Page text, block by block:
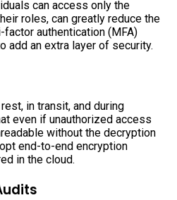
can access only the
roles, can greatly reduce the
authentication (MFA)
add an extra layer of security.
in transit, and during
even if unauthorized access
without the decryption
end-to-end encryption
in the cloud.